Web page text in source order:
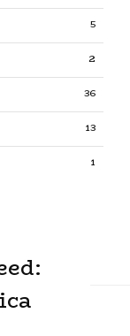
5
2
36
13
1